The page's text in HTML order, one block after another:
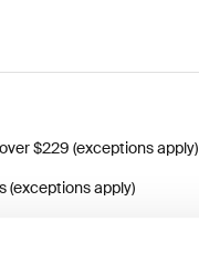
cable Black (selected)
$229 (exceptions apply)
(exceptions apply)